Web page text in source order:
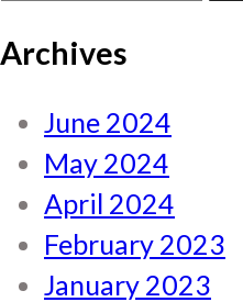
Archives
June 2024
May 2024
April 2024
February 2023
January 2023